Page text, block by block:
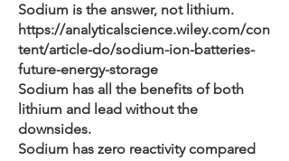
Sodium is the answer, not lithium.
https://analyticalscience.wiley.com/con
tent/article-do/sodium-ion-batteries-
future-energy-storage
Sodium has all the benefits of both
lithium and lead without the
downsides.
Sodium has zero reactivity compared